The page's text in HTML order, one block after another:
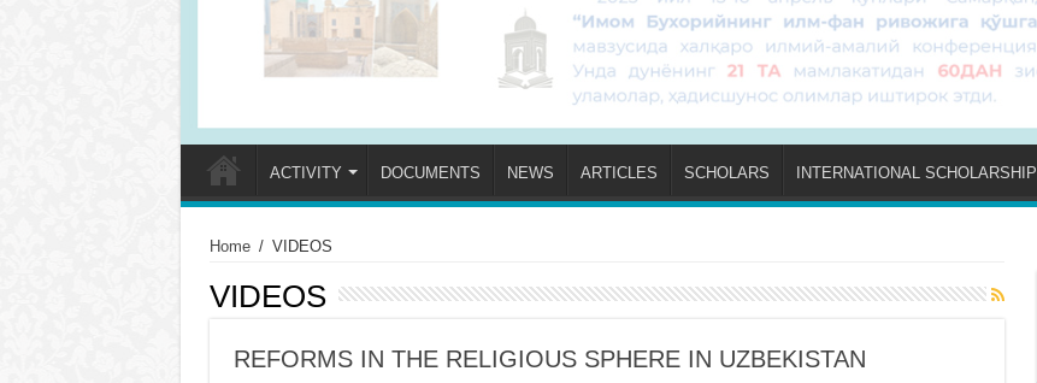
ACTIVITY DOCUMENTS NEWS ARTICLES SCHOLARS INTERNATIONAL SCHOLARSHIP
Home / VIDEOS
VIDEOS
REFORMS IN THE RELIGIOUS SPHERE IN UZBEKISTAN